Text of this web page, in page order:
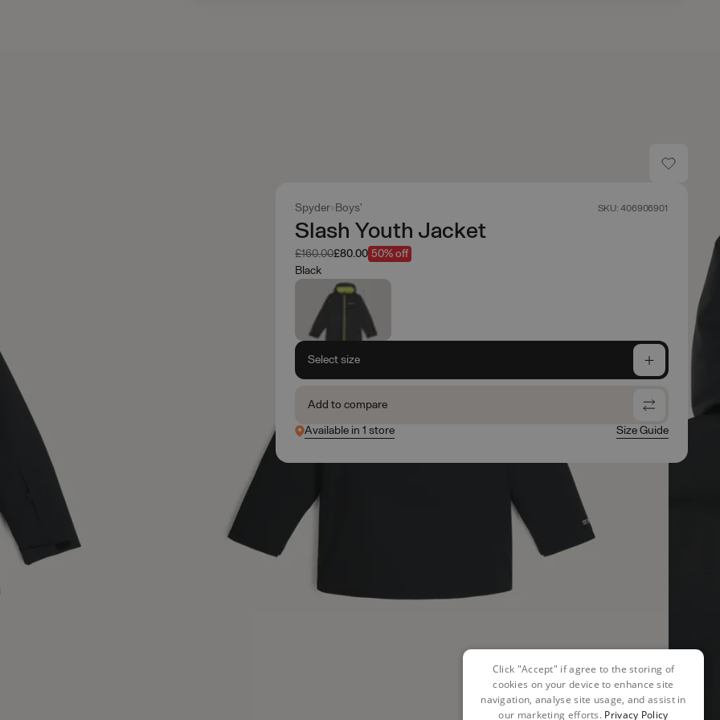
Spyder Boys' SKU: 406906901
Slash Youth Jacket
Was
£160.00Now
£80.00 50% off
Black
Select size
Add to compare
Available in 1 store
Size Guide
Click "Accept" if agree to the storing of
cookies on your device to enhance site
navigation, analyse site usage, and assist in
our marketing efforts. Privacy Policy